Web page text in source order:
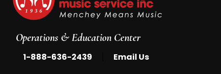
Operations & Education Center
1-888-636-2439 Email Us